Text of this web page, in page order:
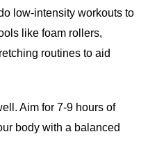
low-intensity workouts to
like foam rollers,
routines to aid
Aim for 7-9 hours of
body with a balanced